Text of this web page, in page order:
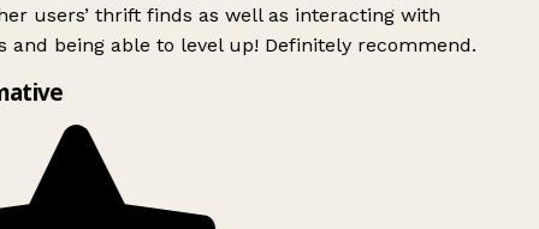
users’ thrift finds as well as interacting with
and being able to level up! Definitely recommend.